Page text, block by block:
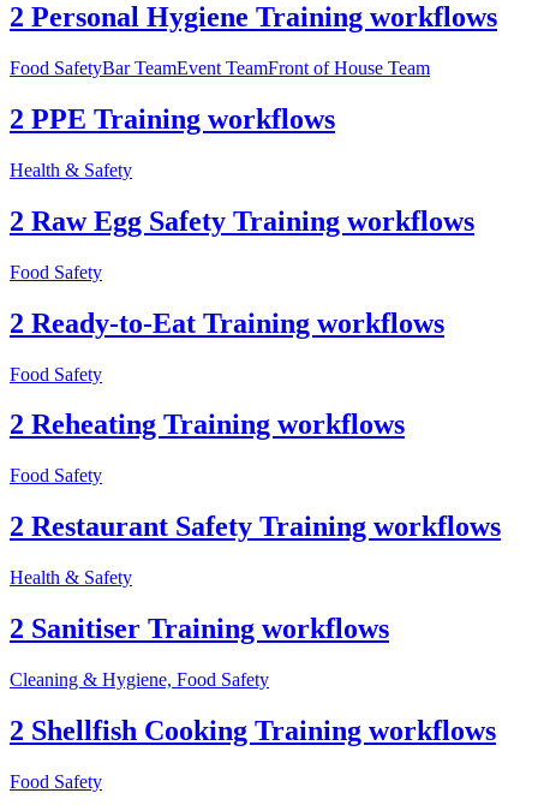
2 Personal Hygiene Training workflows
Food SafetyBar TeamEvent TeamFront of House Team
2 PPE Training workflows
Health & Safety
2 Raw Egg Safety Training workflows
Food Safety
2 Ready-to-Eat Training workflows
Food Safety
2 Reheating Training workflows
Food Safety
2 Restaurant Safety Training workflows
Health & Safety
2 Sanitiser Training workflows
Cleaning & Hygiene, Food Safety
2 Shellfish Cooking Training workflows
Food Safety